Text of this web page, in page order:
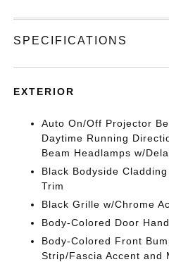
SPECIFICATIONS
EXTERIOR
Auto On/Off Projector
Daytime Running
Beam Headlamps w/
Black Bodyside
Trim
Black Grille w/Chrome
Body-Colored Door
Body-Colored Front
Strip/Fascia Accent and